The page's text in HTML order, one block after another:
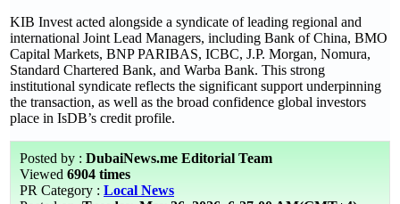
KIB Invest acted alongside a syndicate of leading regional and
international Joint Lead Managers, including Bank of China, BMO
Capital Markets, BNP PARIBAS, ICBC, J.P. Morgan, Nomura,
Standard Chartered Bank, and Warba Bank. This strong
institutional syndicate reflects the significant support underpinning
the transaction, as well as the broad confidence global investors
place in IsDB’s credit profile.
Posted by : DubaiNews.me Editorial Team
Viewed 6904 times
PR Category : Local News